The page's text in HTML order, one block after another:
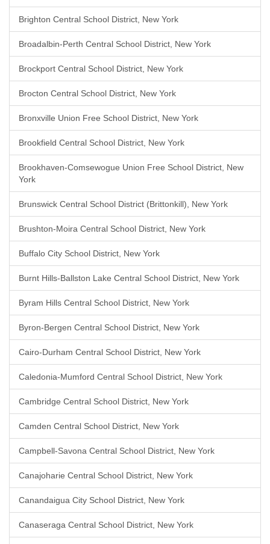
Brighton Central School District, New York
Broadalbin-Perth Central School District, New York
Brockport Central School District, New York
Brocton Central School District, New York
Bronxville Union Free School District, New York
Brookfield Central School District, New York
Brookhaven-Comsewogue Union Free School District, New
York
Brunswick Central School District (Brittonkill), New York
Brushton-Moira Central School District, New York
Buffalo City School District, New York
Burnt Hills-Ballston Lake Central School District, New York
Byram Hills Central School District, New York
Byron-Bergen Central School District, New York
Cairo-Durham Central School District, New York
Caledonia-Mumford Central School District, New York
Cambridge Central School District, New York
Camden Central School District, New York
Campbell-Savona Central School District, New York
Canajoharie Central School District, New York
Canandaigua City School District, New York
Canaseraga Central School District, New York